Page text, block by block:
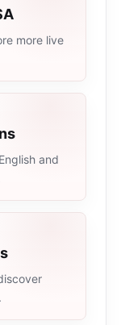
more live
and